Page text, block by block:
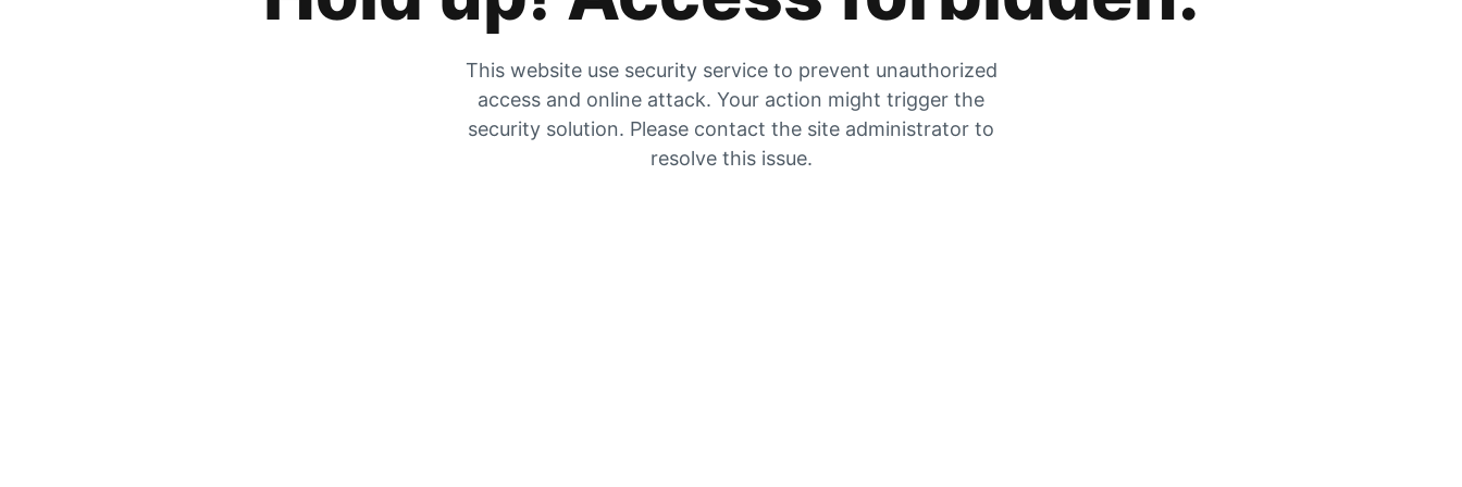
This website use security service to prevent unauthorized
access and online attack. Your action might trigger the
security solution. Please contact the site administrator to
resolve this issue.